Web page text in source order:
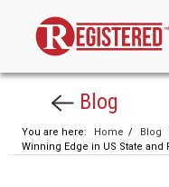
Blog
You are here: Home / Blog
Winning Edge in US State and